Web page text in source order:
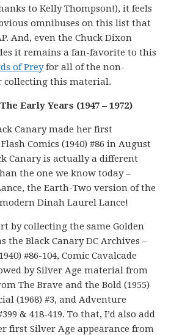
to Kelly Thompson!), it feels
omnibuses on this list that
And, even the Chuck Dixon
it remains a fan-favorite to this
of Preyfor all of the non-
collecting this material.
Early Years (1947 – 1972)
Canary made her first
Comics (1940) #86 in August
Canary is actually a different
the one we know today –
the Earth-Two version of the
Dinah Laurel Lance!
by collecting the same Golden
the Black Canary DC Archives –
#86-104, Comic Cavalcade
by Silver Age material from
The Brave and the Bold (1955)
(1968) #3, and Adventure
& 418-419. To that, I’d also add
first Silver Age appearance from